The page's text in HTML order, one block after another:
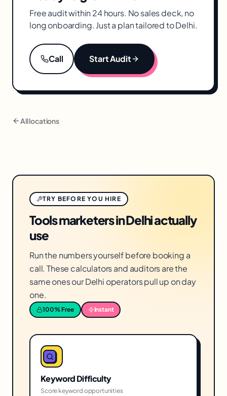
Free audit within 24 hours. No sales deck, no
long onboarding. Just a plan tailored toDelhi.
Call Start Audit
All locations
TRY BEFORE YOU HIRE
Tools marketers in Delhi actually
use
Run the numbers yourself before booking a
call. These calculators and auditors are the
same ones our Delhi operators pull up on day
one.
100% Free Instant
Keyword Difficulty
Score keyword opportunities